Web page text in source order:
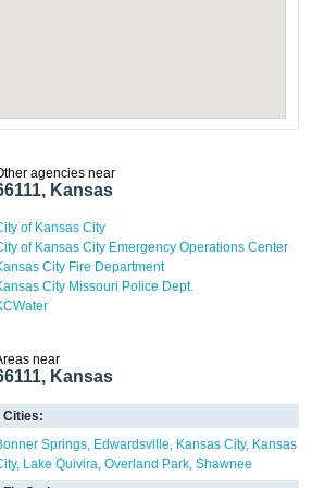
agencies near
Kansas
of Kansas City
of Kansas City Emergency Operations Center
City Fire Department
City Missouri Police Dept.
near
Kansas
Cities:
Springs Edwardsville Kansas City Kansas
Lake Quivira Overland Park Shawnee